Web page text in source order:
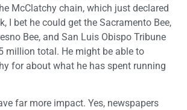
McClatchy chain, which just declared
I bet he could get the Sacramento Bee,
Bee, and San Luis Obispo Tribune
million total. He might be able to
for about what he has spent running
far more impact. Yes, newspapers